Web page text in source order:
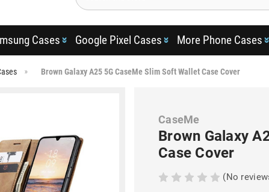
Cases Google Pixel Cases More Phone Cases
Brown Galaxy A25 5G CaseMe Slim Soft Wallet Case Cover
CaseMe
Brown Galaxy
Case Cover
(No